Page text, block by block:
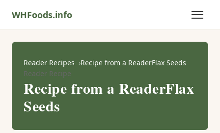
WHFoods.info
Reader Recipes
Recipe from a ReaderFlax Seeds
Reader Recipe
Recipe from a ReaderFlax
Seeds